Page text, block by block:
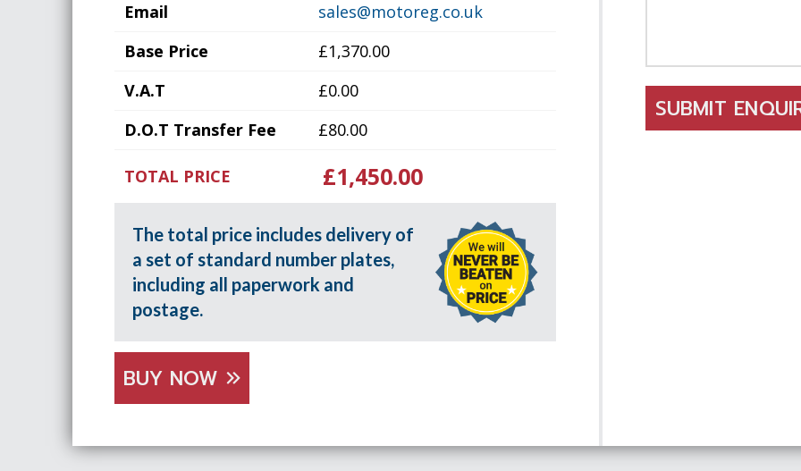
Email
sales@motoreg.co.uk
Base Price
£1,370.00
V.A.T
£0.00
D.O.T Transfer Fee
£80.00
TOTAL PRICE £1,450.00
The total price includes delivery of
a set of standard number plates,
including all paperwork and
postage.
BUY NOW
SUBMIT